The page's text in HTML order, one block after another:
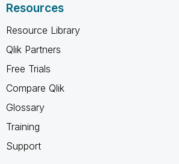
Resources
Resource Library
Qlik Partners
Free Trials
Compare Qlik
Glossary
Training
Support